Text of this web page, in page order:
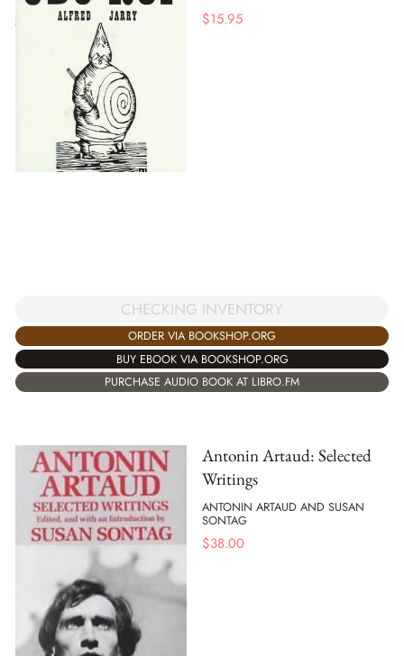
$15.95
CHECKING INVENTORY
ORDER VIA BOOKSHOP.ORG
BUY EBOOK VIA BOOKSHOP.ORG
PURCHASE AUDIO BOOK AT LIBRO.FM
Antonin Artaud: Selected
Writings
ANTONIN ARTAUD AND SUSAN
SONTAG
$38.00